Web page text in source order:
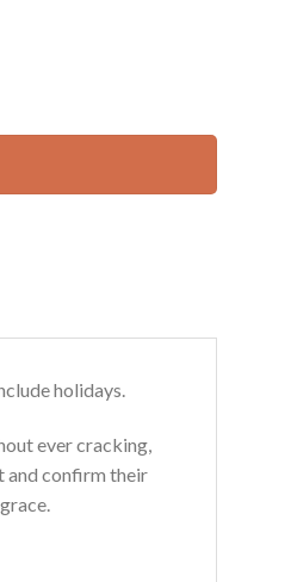
holidays.
ever cracking,
and confirm their